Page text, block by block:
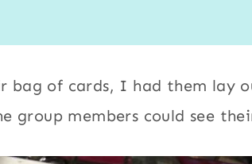
bag of cards, I had them lay
group members could see